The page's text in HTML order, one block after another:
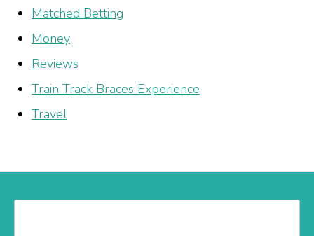
Matched Betting
Money
Reviews
Train Track Braces Experience
Travel